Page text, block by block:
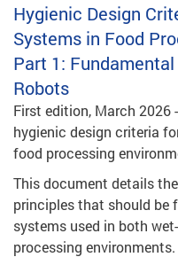
Hygienic Design
Systems in Food
Part 1:
Robots
First edition, March 2026
hygienic design criteria
food processing
This document details
principles that should be
systems used in both
processing environments.